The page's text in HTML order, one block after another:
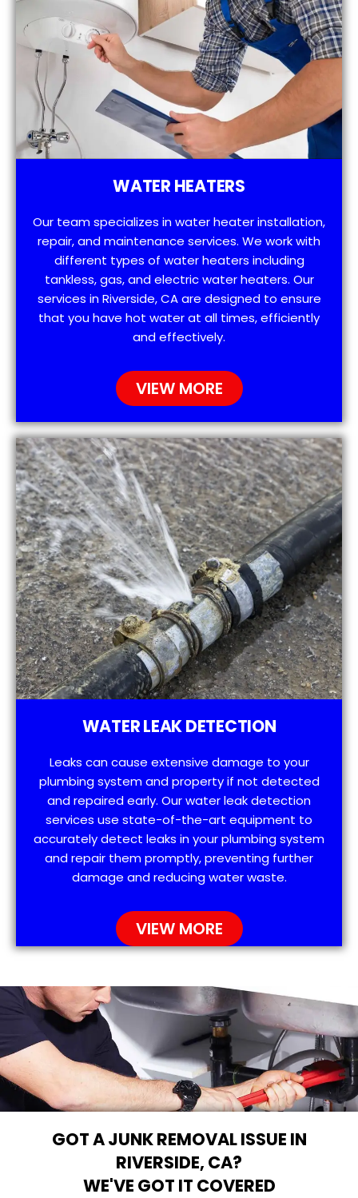
WATER HEATERS
Our team specializes in water heater installation,
repair, and maintenance services. We work with
different types of water heaters including
tankless, gas, and electric water heaters. Our
services in Riverside, CA are designed to ensure
that you have hot water at all times, efficiently
and effectively.
VIEW MORE
WATER LEAK DETECTION
Leaks can cause extensive damage to your
plumbing system and property if not detected
and repaired early. Our water leak detection
services use state-of-the-art equipment to
accurately detect leaks in your plumbing system
and repair them promptly, preventing further
damage and reducing water waste.
VIEW MORE
GOT A JUNK REMOVAL ISSUE IN
RIVERSIDE, CA?
WE'VE GOT IT COVERED